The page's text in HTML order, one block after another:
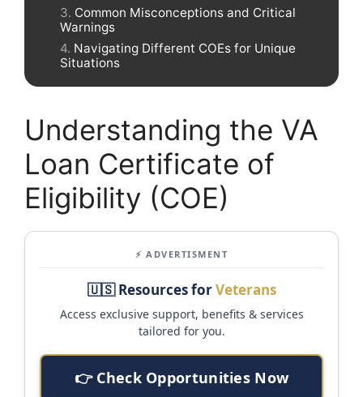
Common Misconceptions and Critical
Warnings
Navigating Different COEs for Unique
Situations
Understanding the VA
Loan Certificate of
Eligibility (COE)
⚡ ADVERTISMENT
🇺🇸 Resources forVeterans
Access exclusive support, benefits & services
tailored for you.
👉 Check Opportunities Now